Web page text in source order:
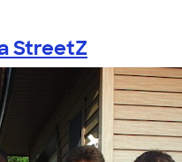
StreetZ